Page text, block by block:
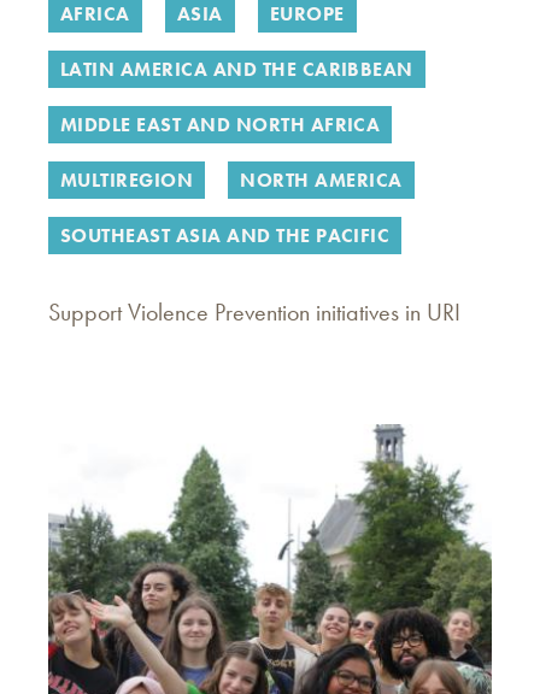
AFRICA ASIA EUROPE
LATIN AMERICA AND THE CARIBBEAN
MIDDLE EAST AND NORTH AFRICA
MULTIREGION NORTH AMERICA
SOUTHEAST ASIA AND THE PACIFIC
Support Violence Prevention initiatives in URI